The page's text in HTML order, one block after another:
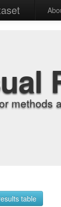
methods
table